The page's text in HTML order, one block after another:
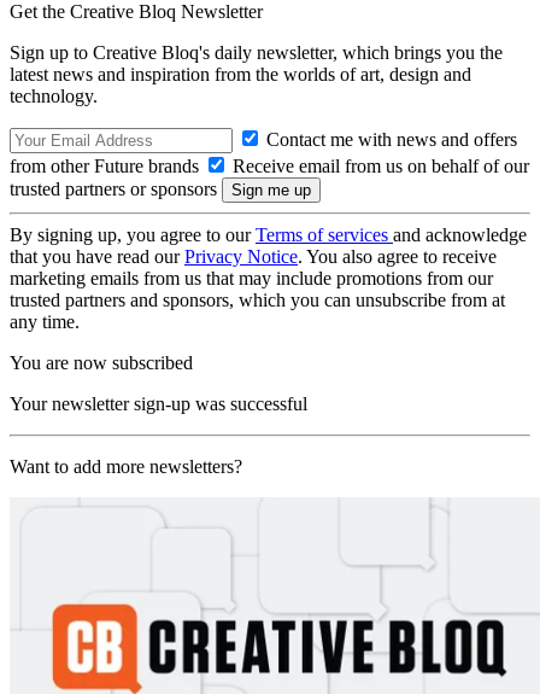
Get the Creative Bloq Newsletter
Sign up to Creative Bloq's daily newsletter, which brings you the
latest news and inspiration from the worlds of art, design and
technology.
Contact me with news and offers
from other Future brands
Receive email from us on behalf of our
trusted partners or sponsors
By signing up, you agree to ourTerms of services and acknowledge
that you have read ourPrivacy Notice. You also agree to receive
marketing emails from us that may include promotions from our
trusted partners and sponsors, which you can unsubscribe from at
any time.
You are now subscribed
Your newsletter sign-up was successful
Want to add more newsletters?